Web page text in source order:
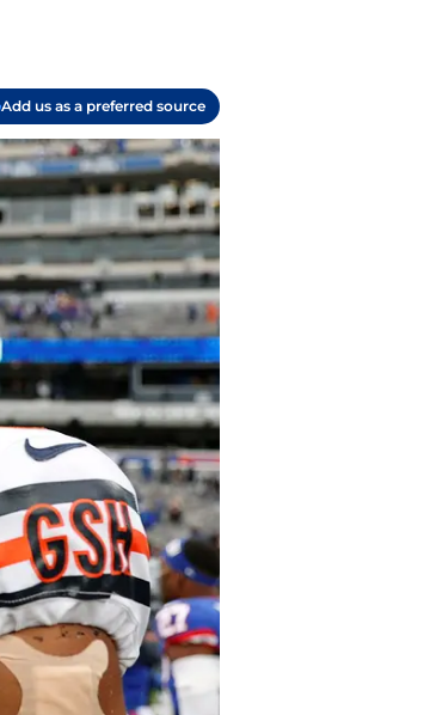
Add us as a preferred source